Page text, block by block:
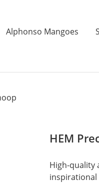
Alphonso Mangoes
HEM
High-quality